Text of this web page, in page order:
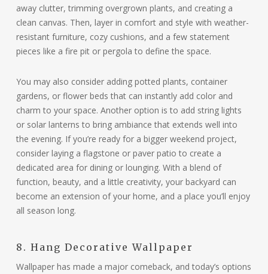
away clutter, trimming overgrown plants, and creating a
clean canvas. Then, layer in comfort and style with weather-
resistant furniture, cozy cushions, and a few statement
pieces like a fire pit or pergola to define the space.
You may also consider adding potted plants, container
gardens, or flower beds that can instantly add color and
charm to your space. Another option is to add string lights
or solar lanterns to bring ambiance that extends well into
the evening. If you’re ready for a bigger weekend project,
consider laying a flagstone or paver patio to create a
dedicated area for dining or lounging. With a blend of
function, beauty, and a little creativity, your backyard can
become an extension of your home, and a place you’ll enjoy
all season long.
8. Hang Decorative Wallpaper
Wallpaper has made a major comeback, and today’s options